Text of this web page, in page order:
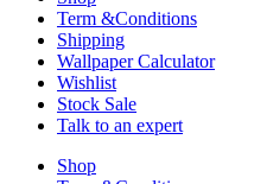
Term &Conditions
Shipping
Wallpaper Calculator
Wishlist
Stock Sale
Talk to an expert
Shop